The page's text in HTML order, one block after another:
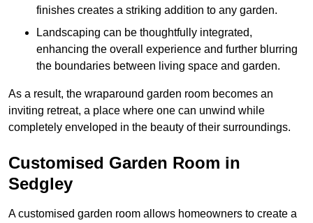
finishes creates a striking addition to any garden.
Landscaping can be thoughtfully integrated,
enhancing the overall experience and further blurring
the boundaries between living space and garden.
As a result, the wraparound garden room becomes an
inviting retreat, a place where one can unwind while
completely enveloped in the beauty of their surroundings.
Customised Garden Room in
Sedgley
A customised garden room allows homeowners to create a